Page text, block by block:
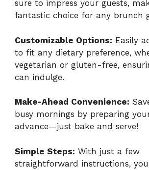
sure to impress your guests,
fantastic choice for any brunch
Customizable Options: Easily
to fit any dietary preference,
vegetarian or gluten-free,
can indulge.
Make-Ahead Convenience:
busy mornings by preparing
advance—just bake and serve!
Simple Steps: With just a few
straightforward instructions,